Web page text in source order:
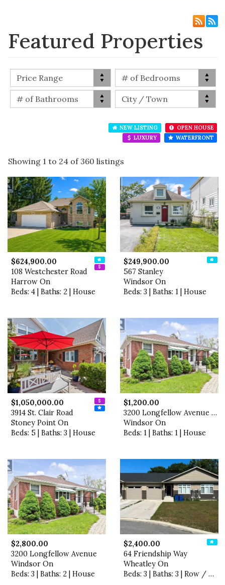
Featured Properties
NEW LISTING
OPEN HOUSE
LUXURY
WATERFRONT
Showing 1 to 24 of 360 listings
$624,900.00
108 Westchester Road
Harrow On
Beds: 4 | Baths: 2 | House
$249,900.00
567 Stanley
Windsor On
Beds: 3 | Baths: 1 | House
$1,050,000.00
3914 St. Clair Road
Stoney Point On
Beds: 5 | Baths: 3 | House
$1,200.00
3200 Longfellow Avenue Unit…
Windsor On
Beds: 1 | Baths: 1 | House
$2,800.00
3200 Longfellow Avenue
Windsor On
Beds: 3 | Baths: 2 | House
$2,400.00
64 Friendship Way
Wheatley On
Beds: 3 | Baths: 3 | Row / Townhouse